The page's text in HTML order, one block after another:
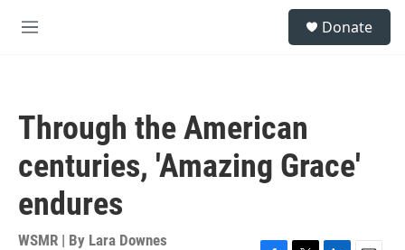
M
Donate
Through the American
centuries, 'Amazing Grace'
endures
WSMR | By Lara Downes